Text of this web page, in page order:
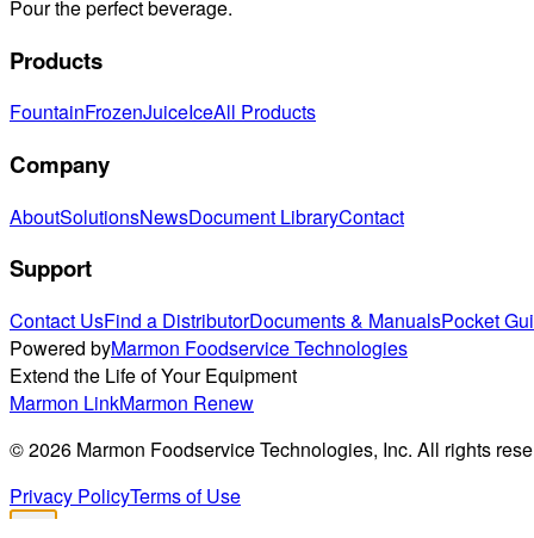
Pour the perfect beverage.
Products
FountainFrozenJuiceIceAll Products
Company
AboutSolutionsNewsDocument LibraryContact
Support
Contact UsFind a DistributorDocuments & ManualsPocket
Powered byMarmon Foodservice Technologies
Extend the Life of Your Equipment
Marmon LinkMarmon Renew
©2026 Marmon Foodservice Technologies, Inc. All rights
Privacy PolicyTerms of Use